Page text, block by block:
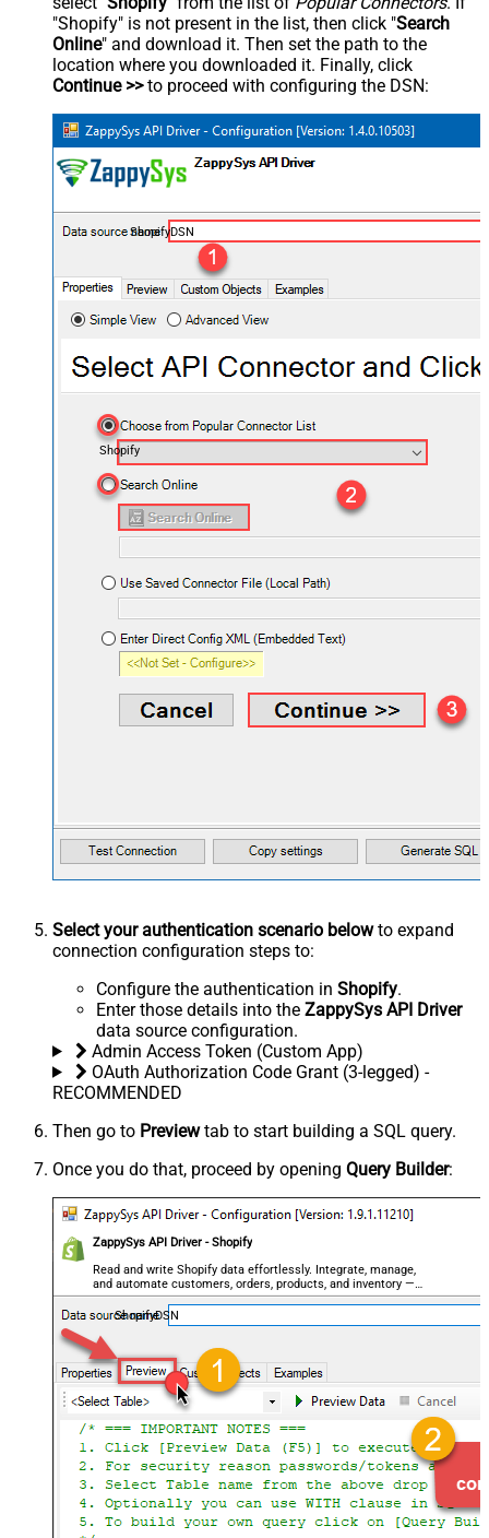
"Shopify" is not present in the list, then click "Search
Online" and download it. Then set the path to the
location where you downloaded it. Finally, click
Continue >>to proceed with configuring the DSN:
ShopifyDSN
Shopify
Select your authentication scenario belowto expand
connection configuration steps to:
Configure the authentication in Shopify.
Enter those details into the ZappySys API Driver
data source configuration.
Admin Access Token (Custom App)
OAuth Authorization Code Grant (3-legged) -
RECOMMENDED
Then go to Previewtab to start building a SQL query.
Once you do that, proceed by opening Query Builder:
ZappySys API Driver - Shopify
Read and write Shopify data effortlessly. Integrate, manage,
and automate customers, orders, products, and inventory —
almost no coding required.
ShopifyDSN